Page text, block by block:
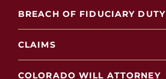
BREACH OF FIDUCIARY DUTY
CLAIMS
COLORADO WILL ATTORNEY